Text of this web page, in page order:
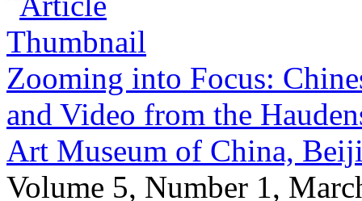
Zooming into Focus:
and Video from the
Art Museum of China,
Volume 5, Number 1,